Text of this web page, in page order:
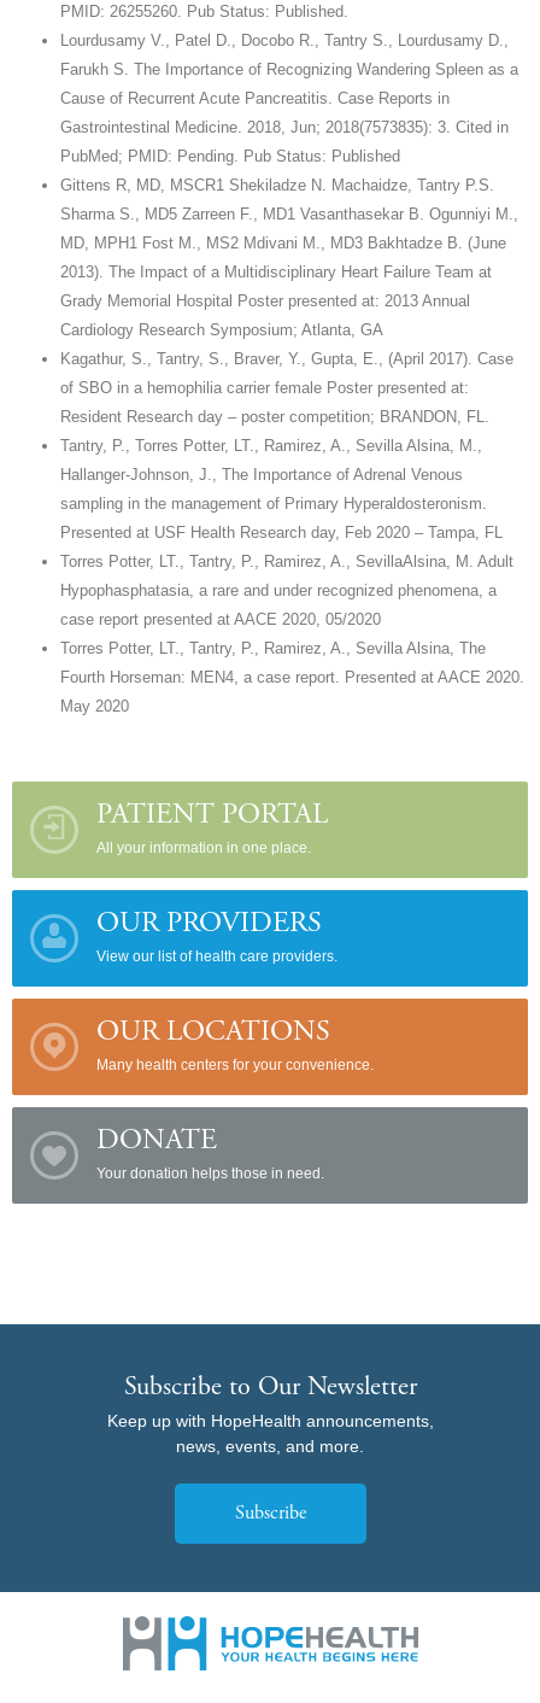
PMID: 26255260. Pub Status: Published.
Lourdusamy V., Patel D., Docobo R., Tantry S., Lourdusamy D.,
Farukh S. The Importance of Recognizing Wandering Spleen as a
Cause of Recurrent Acute Pancreatitis. Case Reports in
Gastrointestinal Medicine. 2018, Jun; 2018(7573835): 3. Cited in
PubMed; PMID: Pending. Pub Status: Published
Gittens R, MD, MSCR1 Shekiladze N. Machaidze, Tantry P.S.
Sharma S., MD5 Zarreen F., MD1 Vasanthasekar B. Ogunniyi M.,
MD, MPH1 Fost M., MS2 Mdivani M., MD3 Bakhtadze B. (June
2013). The Impact of a Multidisciplinary Heart Failure Team at
Grady Memorial Hospital Poster presented at: 2013 Annual
Cardiology Research Symposium; Atlanta, GA
Kagathur, S., Tantry, S., Braver, Y., Gupta, E., (April 2017). Case
of SBO in a hemophilia carrier female Poster presented at:
Resident Research day – poster competition; BRANDON, FL.
Tantry, P., Torres Potter, LT., Ramirez, A., Sevilla Alsina, M.,
Hallanger-Johnson, J., The Importance of Adrenal Venous
sampling in the management of Primary Hyperaldosteronism.
Presented at USF Health Research day, Feb 2020 – Tampa, FL
Torres Potter, LT., Tantry, P., Ramirez, A., SevillaAlsina, M. Adult
Hypophasphatasia, a rare and under recognized phenomena, a
case report presented at AACE 2020, 05/2020
Torres Potter, LT., Tantry, P., Ramirez, A., Sevilla Alsina, The
Fourth Horseman: MEN4, a case report. Presented at AACE 2020.
May 2020
PATIENT PORTAL
All your information in one place.
OUR PROVIDERS
View our list of health care providers.
OUR LOCATIONS
Many health centers for your convenience.
DONATE
Your donation helps those in need.
Subscribe to Our Newsletter
Keep up with HopeHealth announcements,
news, events, and more.
Subscribe